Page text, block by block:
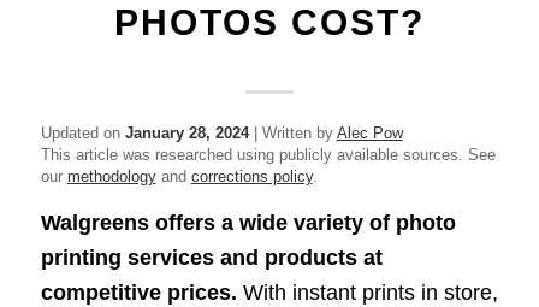
PHOTOS COST?
Updated on January 28, 2024| Written by Alec Pow
This article was researched using publicly available sources. See
our methodologyand corrections policy.
Walgreens offers a wide variety of photo
printing services and products at
competitive prices. With instant prints in store,